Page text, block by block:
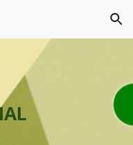
Skip to navigation